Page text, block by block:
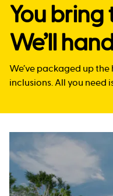
You bring
We’ll
We’ve packaged up
inclusions. All you need